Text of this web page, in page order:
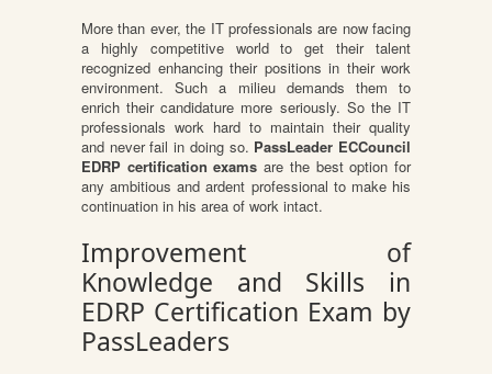
More than ever, the IT professionals are now facing
a highly competitive world to get their talent
recognized enhancing their positions in their work
environment. Such a milieu demands them to
enrich their candidature more seriously. So the IT
professionals work hard to maintain their quality
and never fail in doing so. PassLeader ECCouncil
EDRP certification exams are the best option for
any ambitious and ardent professional to make his
continuation in his area of work intact.
Improvement of
Knowledge and Skills in
EDRP Certification Exam by
PassLeaders